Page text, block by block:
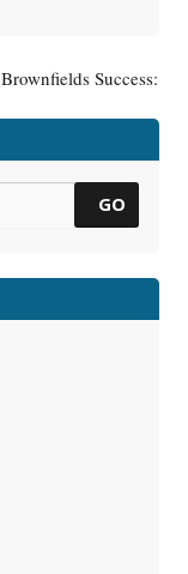
Brownfields Success:
GO